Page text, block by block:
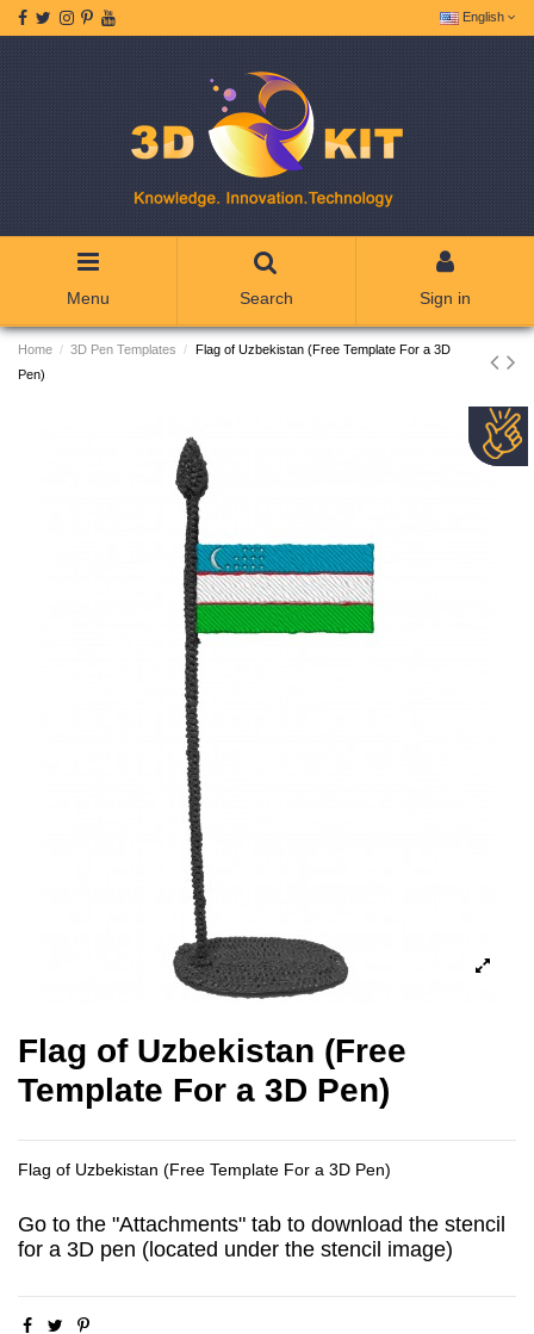
English
Menu Search Sign in
Home 3D Pen Templates
Flag of Uzbekistan (Free Template For a 3D
Pen)
Flag of Uzbekistan (Free
Template For a 3D Pen)
Flag of Uzbekistan (Free Template For a 3D Pen)
Go to the "Attachments" tab to download the stencil
for a 3D pen (located under the stencil image)